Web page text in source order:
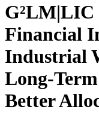
G²LM|LIC
Financial
Industrial
Long-
Better